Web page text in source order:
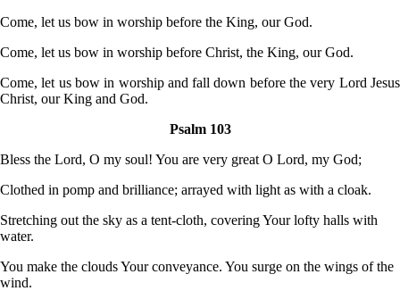
Come, let us bow in worship before the King, our God.
Come, let us bow in worship before Christ, the King, our God.
Come, let us bow in worship and fall down before the very Lord Jesus
Christ, our King and God.
Psalm 103
Bless the Lord, O my soul! You are very great O Lord, my God;
Clothed in pomp and brilliance; arrayed with light as with a cloak.
Stretching out the sky as a tent-cloth, covering Your lofty halls with
water.
You make the clouds Your conveyance. You surge on the wings of the
wind.